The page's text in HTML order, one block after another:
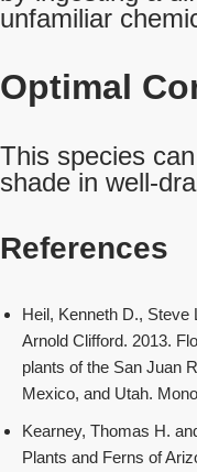
unfamiliar
Optimal
This species
shade in well-
References
Heil, Kenneth D., Steve
Arnold Clifford. 2013.
plants of the San Juan
Mexico, and Utah.
Kearney, Thomas H.
Plants and Ferns of